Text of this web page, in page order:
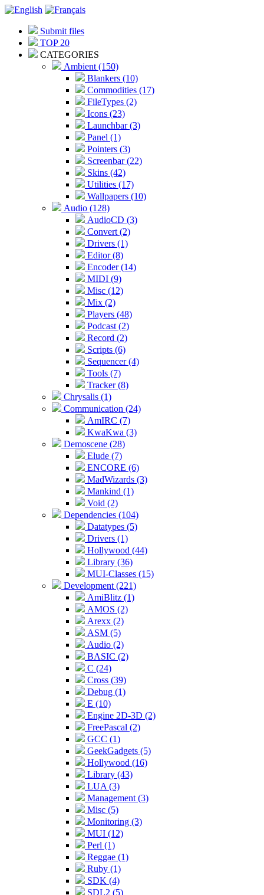
Submit files
TOP 20
CATEGORIES
Ambient (150)
Blankers (10)
Commodities (17)
FileTypes (2)
Icons (23)
Launchbar (3)
Panel (1)
Pointers (3)
Screenbar (22)
Skins (42)
Utilities (17)
Wallpapers (10)
Audio (128)
AudioCD (3)
Convert (2)
Drivers (1)
Editor (8)
Encoder (14)
MIDI (9)
Misc (12)
Mix (2)
Players (48)
Podcast (2)
Record (2)
Scripts (6)
Sequencer (4)
Tools (7)
Tracker (8)
Chrysalis (1)
Communication (24)
AmIRC (7)
KwaKwa (3)
Demoscene (28)
Elude (7)
ENCORE (6)
MadWizards (3)
Mankind (1)
Void (2)
Dependencies (104)
Datatypes (5)
Drivers (1)
Hollywood (44)
Library (36)
MUI-Classes (15)
Development (221)
AmiBlitz (1)
AMOS (2)
Arexx (2)
ASM (5)
Audio (2)
BASIC (2)
C (24)
Cross (39)
Debug (1)
E (10)
Engine 2D-3D (2)
FreePascal (2)
GCC (1)
GeekGadgets (5)
Hollywood (16)
Library (43)
LUA (3)
Management (3)
Misc (5)
Monitoring (3)
MUI (12)
Perl (1)
Reggae (1)
Ruby (1)
SDK (4)
SDL2 (5)